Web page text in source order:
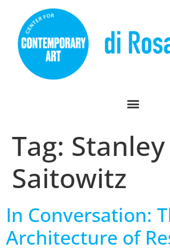
Tag: Stanley
Saitowitz
In Conversation:
Architecture of